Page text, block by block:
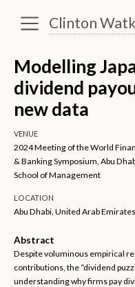
Clinton
Modelling
dividend
new data
VENUE
2024 Meeting of the World
& Banking Symposium, Abu
School of Management
LOCATION
Abu Dhabi, United Arab Emirates
Abstract
Despite voluminous empirical
contributions, the “dividend
understanding why firms pay